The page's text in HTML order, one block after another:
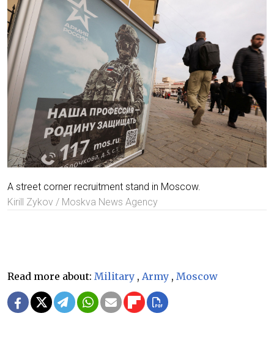
A street corner recruitment stand in Moscow.
Kirill Zykov / Moskva News Agency
Read more about: Military , Army , Moscow